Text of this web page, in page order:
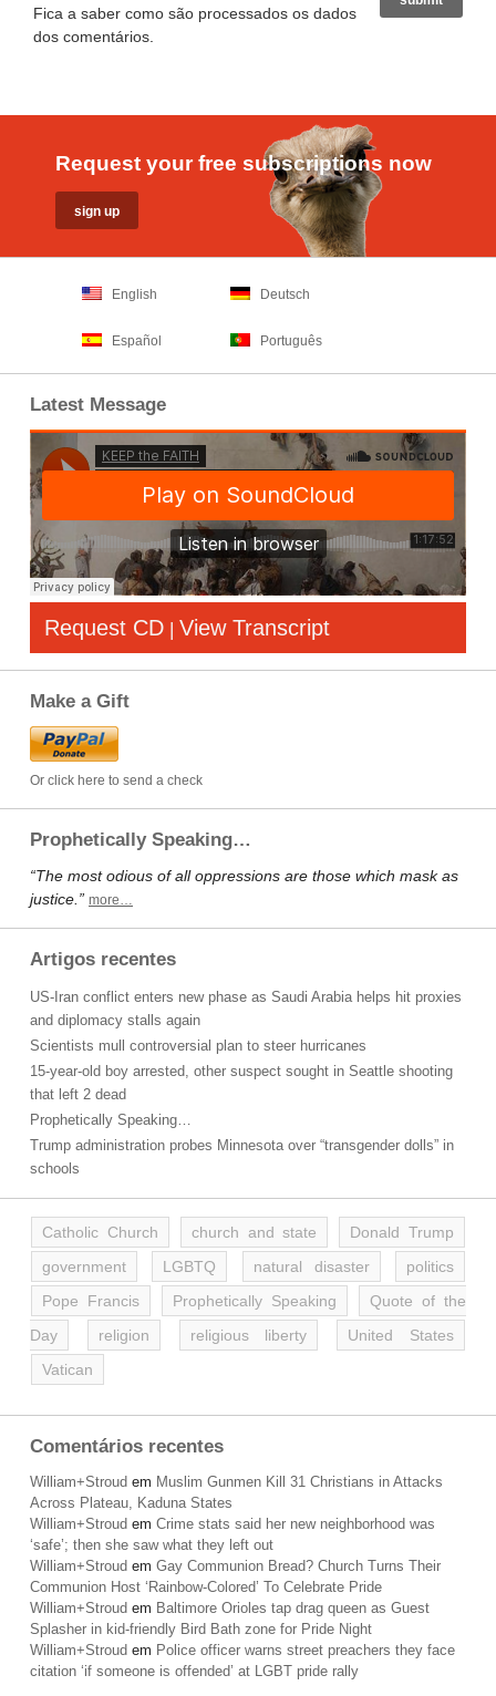
Fica a saber como são processados os dados
dos comentários
Request your free subscriptions now
English Deutsch
Español Português
Latest Message
Request CD | View Transcript
Make a Gift
Or click here to send a check
Prophetically Speaking…
“The most odious of all oppressions are those which mask as
justice.” more…
Artigos recentes
US-Iran conflict enters new phase as Saudi Arabia helps hit proxies
and diplomacy stalls again
Scientists mull controversial plan to steer hurricanes
15-year-old boy arrested, other suspect sought in Seattle shooting
that left 2 dead
Prophetically Speaking…
Trump administration probes Minnesota over “transgender dolls” in
schools
Catholic Church church and state
Donald Trump
government
LGBTQ natural disaster
politics
Pope Francis
Prophetically Speaking
Quote of the
Day
religion religious liberty
United States
Vatican
Comentários recentes
William+Stroud em Muslim Gunmen Kill 31 Christians in Attacks
Across Plateau, Kaduna States
William+Stroud em Crime stats said her new neighborhood was
‘safe’; then she saw what they left out
William+Stroud em Gay Communion Bread? Church Turns Their
Communion Host ‘Rainbow-Colored’ To Celebrate Pride
William+Stroud em Baltimore Orioles tap drag queen as Guest
Splasher in kid-friendly Bird Bath zone for Pride Night
William+Stroud em Police officer warns street preachers they face
citation ‘if someone is offended’ at LGBT pride rally